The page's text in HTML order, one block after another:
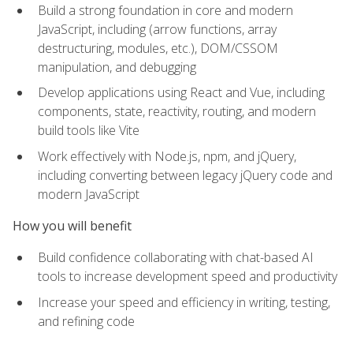
Build a strong foundation in core and modern
JavaScript, including (arrow functions, array
destructuring, modules, etc.), DOM/CSSOM
manipulation, and debugging
Develop applications using React and Vue, including
components, state, reactivity, routing, and modern
build tools like Vite
Work effectively with Node.js, npm, and jQuery,
including converting between legacy jQuery code and
modern JavaScript
How you will benefit
Build confidence collaborating with chat-based AI
tools to increase development speed and productivity
Increase your speed and efficiency in writing, testing,
and refining code